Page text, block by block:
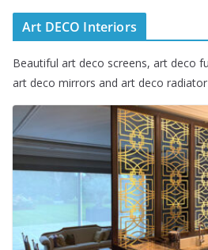
Art DECO Interiors
Beautiful art deco screens, art deco
art deco mirrors and art deco